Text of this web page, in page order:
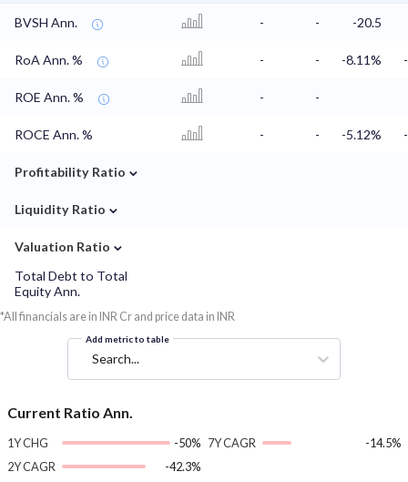
BVSH Ann. - - -20.5
RoA Ann. % - - -8.11%
ROE Ann. % - -
ROCE Ann. % - - -5.12%
Profitability Ratio ⌄
Liquidity Ratio ⌄
Valuation Ratio ⌄
Total Debt to Total
Equity Ann.
*All financials are in INR Cr and price data in INR
Add metric to table
Search...
Current Ratio Ann.
1Y CHG
-50%
2Y CAGR
-42.3%
7Y CAGR -14.5%